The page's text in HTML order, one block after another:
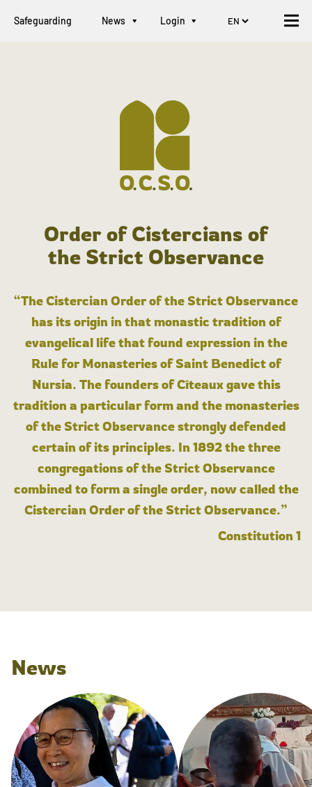
Safeguarding News Login
Order of Cistercians of
the Strict Observance
“The Cistercian Order of the Strict Observance
has its origin in that monastic tradition of
evangelical life that found expression in the
Rule for Monasteries of Saint Benedict of
Nursia. The founders of Cîteaux gave this
tradition a particular form and the monasteries
of the Strict Observance strongly defended
certain of its principles. In 1892 the three
congregations of the Strict Observance
combined to form a single order, now called the
Cistercian Order of the Strict Observance.”
Constitution 1
News